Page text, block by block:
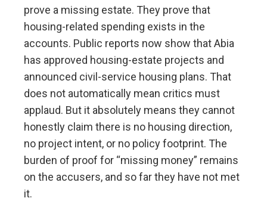
prove a missing estate. They prove that
housing-related spending exists in the
accounts. Public reports now show that Abia
has approved housing-estate projects and
announced civil-service housing plans. That
does not automatically mean critics must
applaud. But it absolutely means they cannot
honestly claim there is no housing direction,
no project intent, or no policy footprint. The
burden of proof for “missing money” remains
on the accusers, and so far they have not met
it.